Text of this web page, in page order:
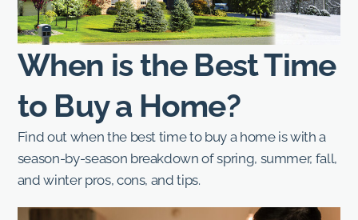
When is the Best Time
to Buy a Home?
Find out when the best time to buy a home is with a
season-by-season breakdown of spring, summer, fall,
and winter pros, cons, and tips.